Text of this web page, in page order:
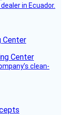
in Ecuador.
Center
clean-